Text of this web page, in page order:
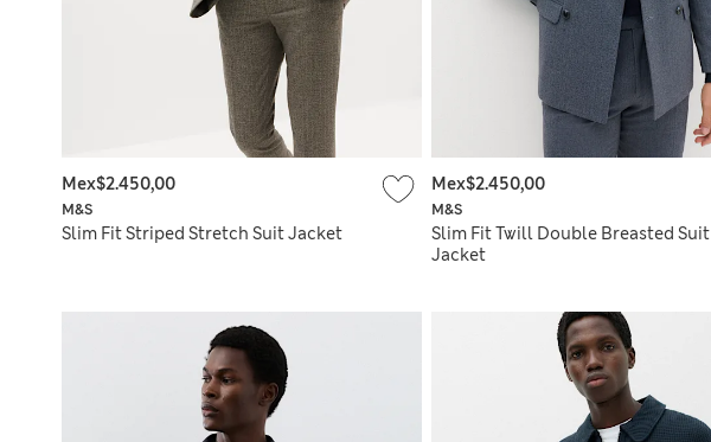
M&S
Slim Fit Striped Stretch Suit Jacket
Mex$2.450,00
M&S
Slim Fit Twill Double Breasted Suit
Jacket
Mex$2.450,00